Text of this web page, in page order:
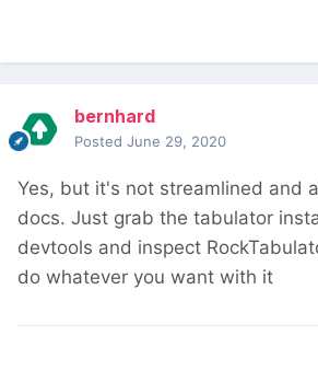
bernhard
Posted June 29, 2020
Yes, but it's not streamlined and
docs. Just grab the tabulator
devtools and inspect
do whatever you want with it